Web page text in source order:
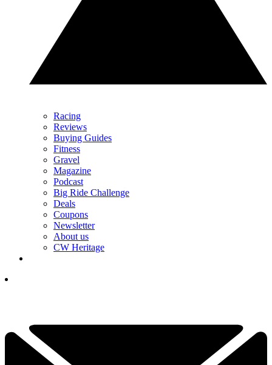
Racing
Reviews
Buying Guides
Fitness
Gravel
Magazine
Podcast
Big Ride Challenge
Deals
Coupons
Newsletter
About us
CW Heritage